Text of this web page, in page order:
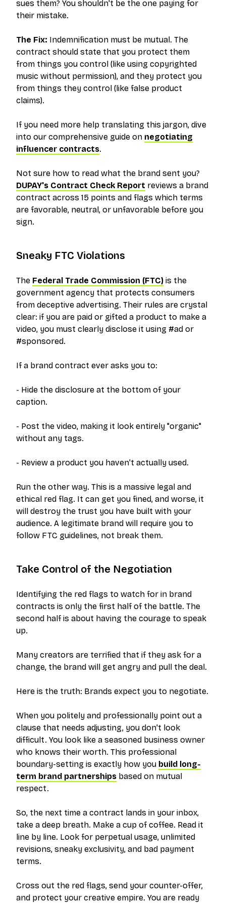
sues them? You shouldn't be the one paying for
their mistake.
The Fix: Indemnification must be mutual. The
contract should state that you protect them
from things you control (like using copyrighted
music without permission), and they protect you
from things they control (like false product
claims).
If you need more help translating this jargon, dive
into our comprehensive guide on negotiating
influencer contracts.
Not sure how to read what the brand sent you?
DUPAY's Contract Check Report reviews a brand
contract across 15 points and flags which terms
are favorable, neutral, or unfavorable before you
sign.
Sneaky FTC Violations
The Federal Trade Commission (FTC) is the
government agency that protects consumers
from deceptive advertising. Their rules are crystal
clear: if you are paid or gifted a product to make a
video, you must clearly disclose it using #ad or
#sponsored.
If a brand contract ever asks you to:
- Hide the disclosure at the bottom of your
caption.
- Post the video, making it look entirely "organic"
without any tags.
- Review a product you haven't actually used.
Run the other way. This is a massive legal and
ethical red flag. It can get you fined, and worse, it
will destroy the trust you have built with your
audience. A legitimate brand will require you to
follow FTC guidelines, not break them.
Take Control of the Negotiation
Identifying the red flags to watch for in brand
contracts is only the first half of the battle. The
second half is about having the courage to speak
up.
Many creators are terrified that if they ask for a
change, the brand will get angry and pull the deal.
Here is the truth: Brands expect you to negotiate.
When you politely and professionally point out a
clause that needs adjusting, you don't look
difficult. You look like a seasoned business owner
who knows their worth. This professional
boundary-setting is exactly how you build long-
term brand partnerships based on mutual
respect.
So, the next time a contract lands in your inbox,
take a deep breath. Make a cup of coffee. Read it
line by line. Look for perpetual usage, unlimited
revisions, sneaky exclusivity, and bad payment
terms.
Cross out the red flags, send your counter-offer,
and protect your creative empire. You are ready